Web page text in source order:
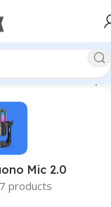
#zanbeelpk”
Mic 2.0
7 products